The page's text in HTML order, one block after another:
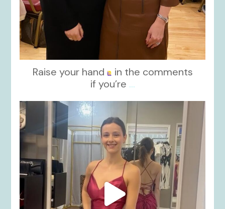
Raise your hand
in the comments
if you’re ...
kikids_dress_boutique
Nov 13